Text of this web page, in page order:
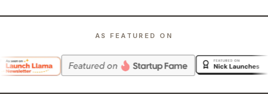
AS FEATURED ON